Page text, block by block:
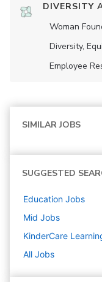
DIVERSITY
Woman
Diversity,
Employee
SIMILAR JOBS
SUGGESTED
Education Jobs
Mid Jobs
KinderCare
All Jobs